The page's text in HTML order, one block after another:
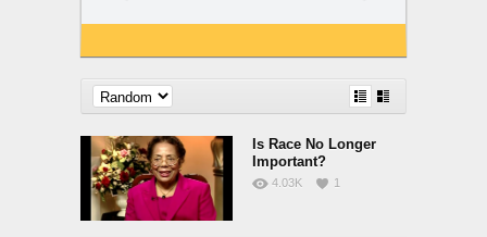
Is Race No Longer
Important?
4.03K 1